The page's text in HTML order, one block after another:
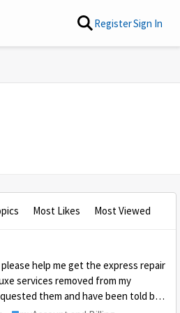
RegisterSign In
Most Likes Most Viewed
help me get the express repair
services removed from my
them and have been told by